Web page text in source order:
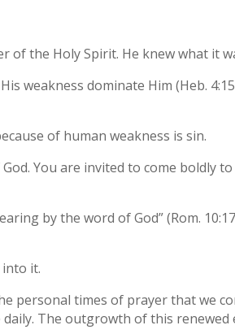
the Holy Spirit. He knew what it
weakness dominate Him (Heb.
of human weakness is sin.
You are invited to come boldly
by the word of God” (Rom.
it.
personal times of prayer that we
The outgrowth of this renewed